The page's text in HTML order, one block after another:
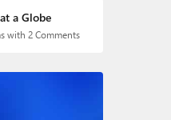
a Globe
with 2 Comments